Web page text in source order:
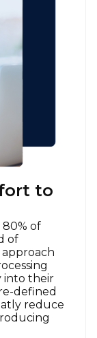
to
of
of
approach
into their
defined
reduce